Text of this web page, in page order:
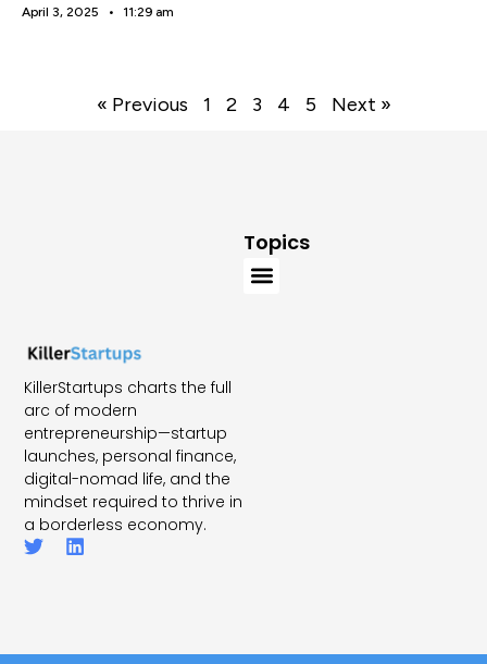
April 3, 2025 11:29 am
« Previous 1 2 3 4 5 Next »
KillerStartups charts the full
arc of modern
entrepreneurship—startup
launches, personal finance,
digital-nomad life, and the
mindset required to thrive in
a borderless economy.
Topics